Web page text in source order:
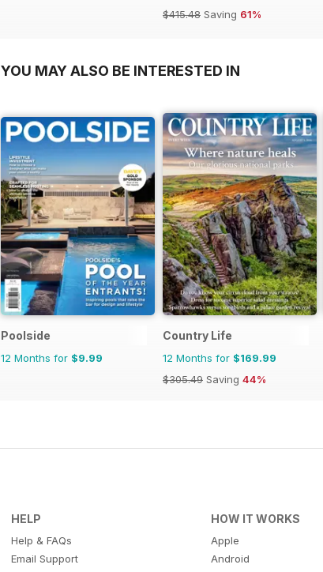
$415.48 Saving 61%
YOU MAY ALSO BE INTERESTED IN
Poolside
12 Months for $9.99
Country Life
12 Months for $169.99
$305.49 Saving 44%
HELP
Help & FAQs
Email Support
HOW IT WORKS
Apple
Android